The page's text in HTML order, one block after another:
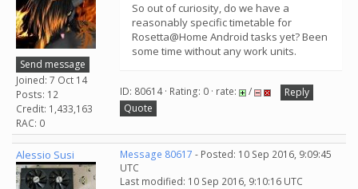
Send message
Joined: 7 Oct 14
Posts: 12
Credit: 1,433,163
RAC: 0
So out of curiosity, do we have a
reasonably specific timetable for
Rosetta@Home Android tasks yet? Been
some time without any work units.
ID: 80614 · Rating: 0 · rate: /
Reply
Quote
Alessio Susi Message 80617 - Posted: 10 Sep 2016, 9:09:45
UTC
Last modified: 10 Sep 2016, 9:10:16 UTC